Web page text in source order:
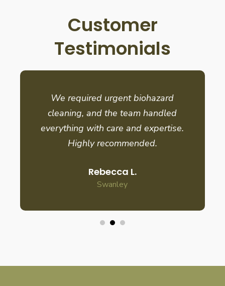
Customer
Testimonials
We required urgent biohazard
cleaning, and the team handled
everything with care and expertise.
Highly recommended.
Rebecca L.
Swanley